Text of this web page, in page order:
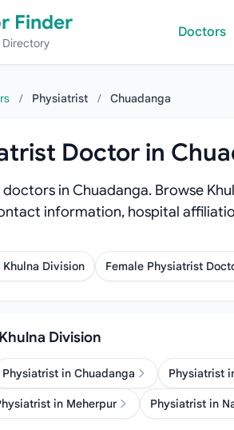
Finder Doctors
/ Physiatrist / Chuadanga
Doctor in
doctors in Chuadanga. Browse
information, hospital
Division Female Physiatrist
Division
Physiatrist in Chuadanga Physiatrist
in Meherpur Physiatrist in